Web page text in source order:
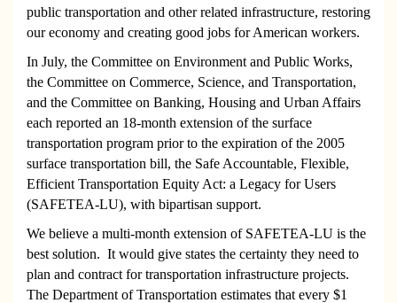
public transportation and other related infrastructure, restoring
our economy and creating good jobs for American workers.
In July, the Committee on Environment and Public Works,
the Committee on Commerce, Science, and Transportation,
and the Committee on Banking, Housing and Urban Affairs
each reported an 18-month extension of the surface
transportation program prior to the expiration of the 2005
surface transportation bill, the Safe Accountable, Flexible,
Efficient Transportation Equity Act: a Legacy for Users
(SAFETEA-LU), with bipartisan support.
We believe a multi-month extension of SAFETEA-LU is the
best solution. It would give states the certainty they need to
plan and contract for transportation infrastructure projects.
The Department of Transportation estimates that every $1